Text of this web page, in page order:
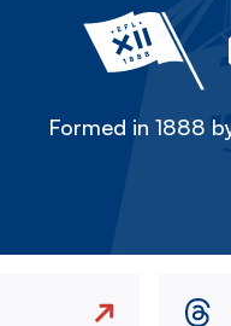
Formed in 1888